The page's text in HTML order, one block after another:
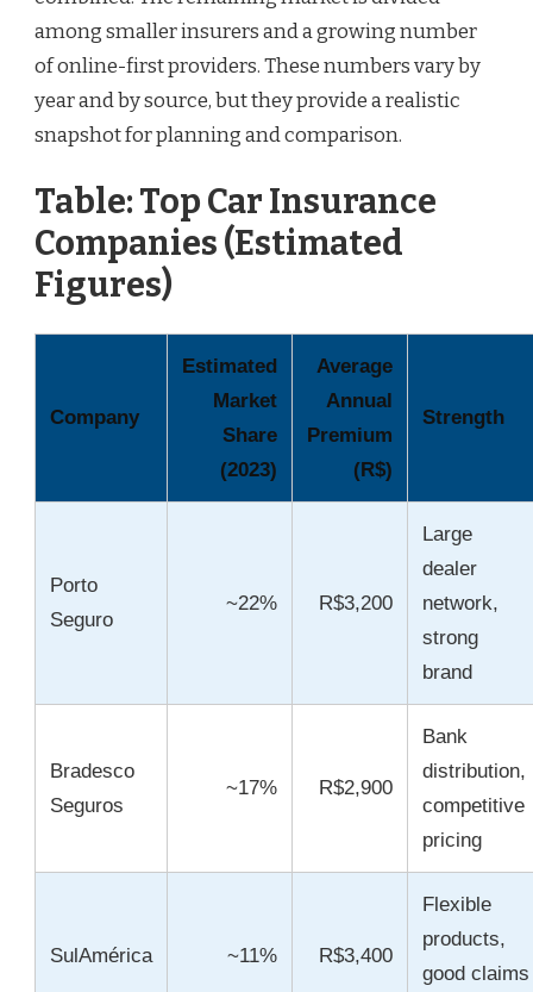
among smaller insurers and a growing number
of online-first providers. These numbers vary by
year and by source, but they provide a realistic
snapshot for planning and comparison.
Table: Top Car Insurance
Companies (Estimated
Figures)
Company
Estimated
Market
Share
(2023)
Average
Annual
Premium
(R$)
Strength
Porto
Seguro
~22% R$3,200
Large
dealer
network,
strong
brand
Bradesco
Seguros
~17% R$2,900
Bank
distribution,
competitive
pricing
SulAmérica ~11% R$3,400
Flexible
products,
good claims